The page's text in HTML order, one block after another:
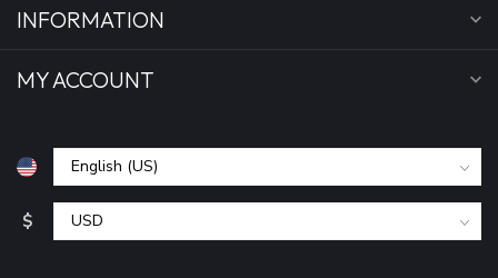
INFORMATION
MY ACCOUNT
$